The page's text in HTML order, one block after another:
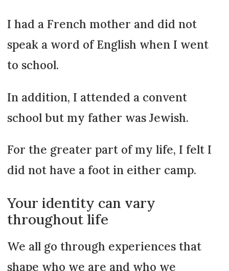
I had a French mother and did not
speak a word of English when I went
to school.
In addition, I attended a convent
school but my father was Jewish.
For the greater part of my life, I felt I
did not have a foot in either camp.
Your identity can vary
throughout life
We all go through experiences that
shape who we are and who we